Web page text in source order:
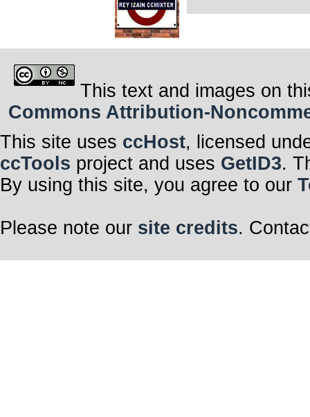
This text and images on
Commons Attribution-
This site uses ccHost, licensed
ccTools project and uses GetID3.
By using this site, you agree to our
Please note our site credits.